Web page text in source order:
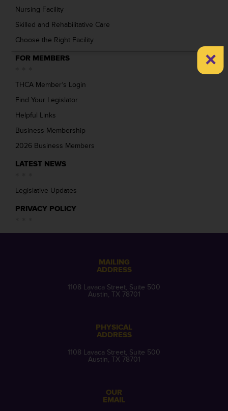
Nursing Facility
Skilled and Rehabilitative Care
Choose the Right Facility
FOR MEMBERS
THCA Member’s Login
Find Your Legislator
Helpful Links
Business Membership
2026 Business Members
LATEST NEWS
Legislative Updates
PRIVACY POLICY
MAILING
ADDRESS
1108 Lavaca Street, Suite 500
Austin, TX 78701
PHYSICAL
ADDRESS
1108 Lavaca Street, Suite 500
Austin, TX 78701
OUR
EMAIL
×